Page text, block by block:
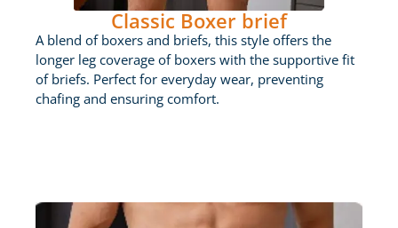
Classic Boxer brief
A blend of boxers and briefs, this style offers the
longer leg coverage of boxers with the supportive fit
of briefs. Perfect for everyday wear, preventing
chafing and ensuring comfort.